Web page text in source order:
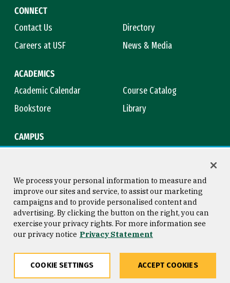
CONNECT
Contact Us
Directory
Careers at USF
News & Media
ACADEMICS
Academic Calendar
Course Catalog
Bookstore
Library
CAMPUS
Consumer Information
Privacy Statement
Copyright © 2026 University of
San Francisco
We process your personal information to measure and
improve our sites and service, to assist our marketing
campaigns and to provide personalised content and
advertising. By clicking the button on the right, you can
exercise your privacy rights. For more information see
our privacy notice Privacy Statement
COOKIE SETTINGS ACCEPT COOKIES